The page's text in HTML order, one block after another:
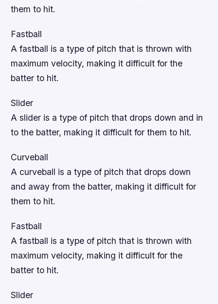
them to hit.
Fastball
A fastball is a type of pitch that is thrown with
maximum velocity, making it difficult for the
batter to hit.
Slider
A slider is a type of pitch that drops down and in
to the batter, making it difficult for them to hit.
Curveball
A curveball is a type of pitch that drops down
and away from the batter, making it difficult for
them to hit.
Fastball
A fastball is a type of pitch that is thrown with
maximum velocity, making it difficult for the
batter to hit.
Slider